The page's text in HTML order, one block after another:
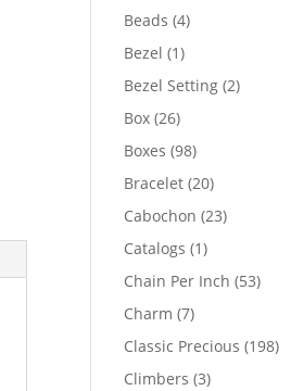
products
Beads 44
Bezel 11
product
Bezel Setting 22
Box 2626
products
Boxes 9898
products
Bracelet 2020
products
Cabochon 2323
Catalogs 11
product
Chain Per Inch 5353
Charm 77
products
Classic Precious 198198
Climbers 33